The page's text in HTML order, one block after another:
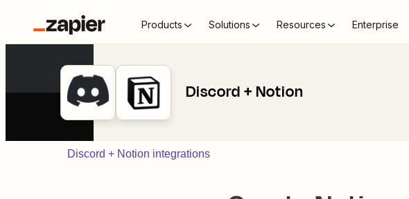
Products Solutions Resources Enterprise
Discord + Notion
Discord + Notion integrations